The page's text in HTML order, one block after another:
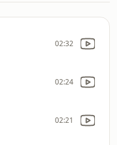
02:32
02:24
02:21